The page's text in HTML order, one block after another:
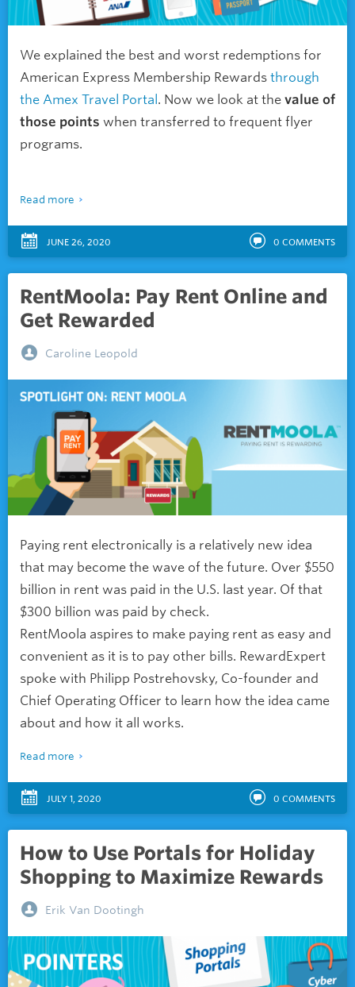
We explained the best and worst redemptions for
American Express Membership Rewards through
the Amex Travel Portal . Now we look at the value of
those points when transferred to frequent flyer
programs.
Read more
JUNE 26, 2020 0 COMMENTS
RentMoola: Pay Rent Online and
Get Rewarded
Caroline Leopold
Paying rent electronically is a relatively new idea
that may become the wave of the future. Over $550
billion in rent was paid in the U.S. last year. Of that
$300 billion was paid by check.
RentMoola aspires to make paying rent as easy and
convenient as it is to pay other bills. RewardExpert
spoke with Philipp Postrehovsky, Co-founder and
Chief Operating Officer to learn how the idea came
about and how it all works.
Read more
JULY 1, 2020 0 COMMENTS
How to Use Portals for Holiday
Shopping to Maximize Rewards
Erik Van Dootingh